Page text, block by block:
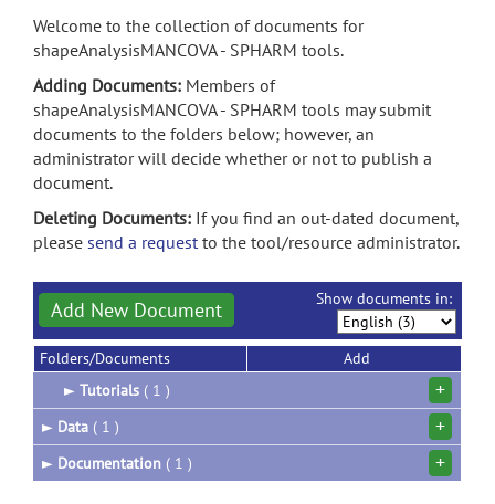
Welcome to the collection of documents for
shapeAnalysisMANCOVA - SPHARM tools.
Adding Documents: Members of
shapeAnalysisMANCOVA - SPHARM tools may submit
documents to the folders below; however, an
administrator will decide whether or not to publish a
document.
Deleting Documents: If you find an out-dated document,
please send a requestto the tool/resource administrator.
Add New Document Show documents in:
Folders/Documents
Add
► Tutorials ( 1 ) +
► Data ( 1 ) +
► Documentation ( 1 ) +